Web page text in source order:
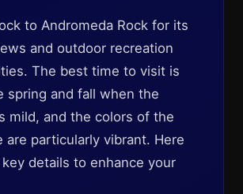
to Andromeda Rock for its
and outdoor recreation
The best time to visit is
spring and fall when the
mild, and the colors of the
are particularly vibrant. Here
details to enhance your